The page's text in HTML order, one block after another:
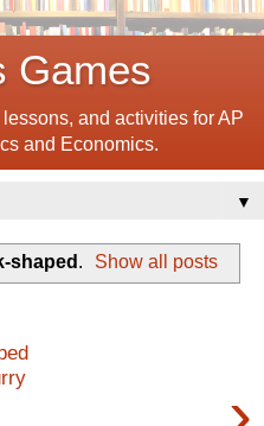
Games
and activities for AP
and Economics.
▼
shaped . Show all posts